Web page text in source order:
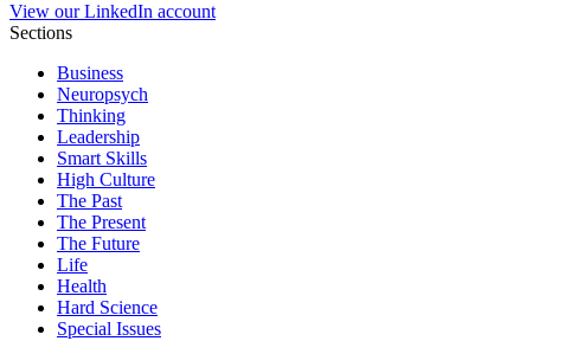
View our LinkedIn account
Sections
Business
Neuropsych
Thinking
Leadership
Smart Skills
High Culture
The Past
The Present
The Future
Life
Health
Hard Science
Special Issues